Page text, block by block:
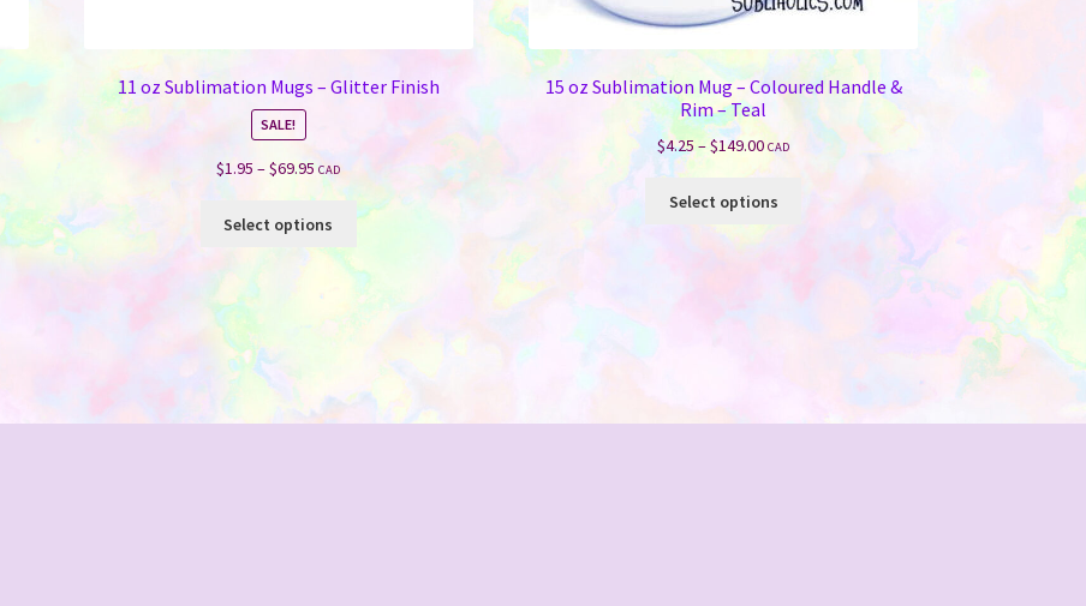
11 oz Sublimation Mugs – Glitter Finish
SALE!
$1.95 –$69.95Price
range:
$1.95
through
$69.95
CAD
Select options
This
has
multiple
variants.
The
may
be
15 oz Sublimation Mug – Coloured Handle &
Rim – Teal
$4.25–$149.00Price
range:
$4.25
CAD
Select options
chosen